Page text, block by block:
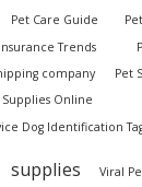
Pet Care Guide
Trends
company
Pet
Supplies Online
Dog Identification
supplies Viral